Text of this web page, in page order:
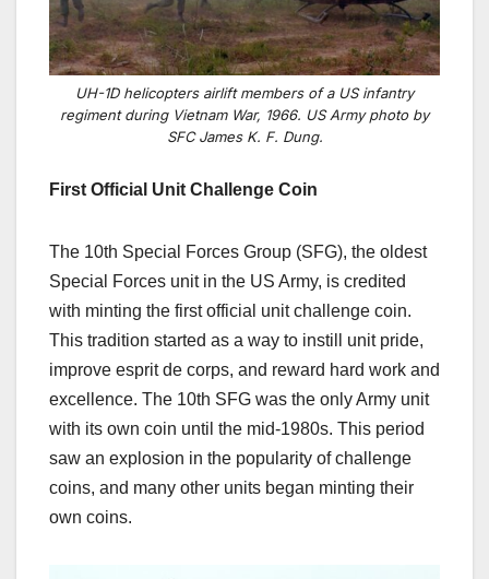
UH-1D helicopters airlift members of a US infantry
regiment during Vietnam War, 1966. US Army photo by
SFC James K. F. Dung.
First Official Unit Challenge Coin
The 10th Special Forces Group (SFG), the oldest
Special Forces unit in the US Army, is credited
with minting the first official unit challenge coin.
This tradition started as a way to instill unit pride,
improve esprit de corps, and reward hard work and
excellence. The 10th SFG was the only Army unit
with its own coin until the mid-1980s. This period
saw an explosion in the popularity of challenge
coins, and many other units began minting their
own coins.